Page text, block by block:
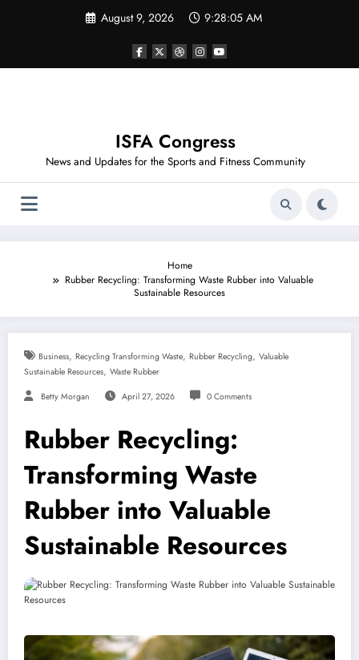
August 9, 2026 9:28:06 AM
ISFA Congress
News and Updates for the Sports and Fitness Community
Home
Rubber Recycling: Transforming Waste Rubber into Valuable
Sustainable Resources
Business, Recycling Transforming Waste, Rubber Recycling, Valuable
Sustainable Resources, Waste Rubber
Betty Morgan April 27, 2026 0 Comments
Rubber Recycling:
Transforming Waste
Rubber into Valuable
Sustainable Resources